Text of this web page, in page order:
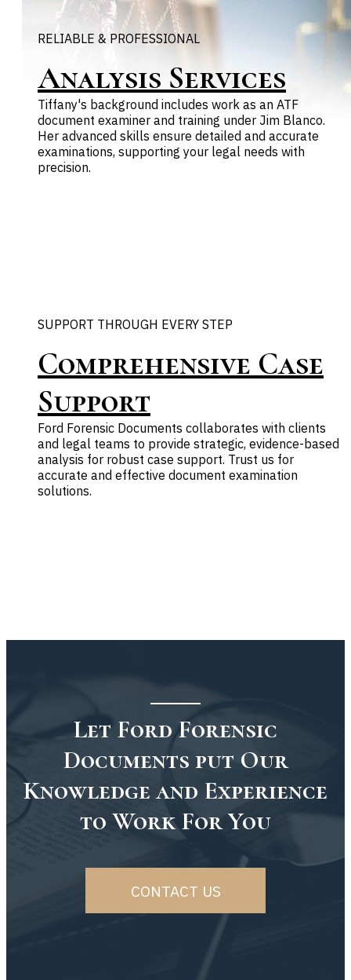
RELIABLE & PROFESSIONAL
Analysis Services
Tiffany's background includes work as an ATF
document examiner and training under Jim Blanco.
Her advanced skills ensure detailed and accurate
examinations, supporting your legal needs with
precision.
SUPPORT THROUGH EVERY STEP
Comprehensive Case
Support
Ford Forensic Documents collaborates with clients
and legal teams to provide strategic, evidence-based
analysis for robust case support. Trust us for
accurate and effective document examination
solutions.
Let Ford Forensic
Documents put Our
Knowledge and Experience
to Work For You
CONTACT US